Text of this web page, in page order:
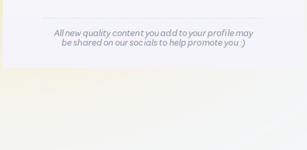
All new quality content you add to your profile may
be shared on our socials to help promote you :)